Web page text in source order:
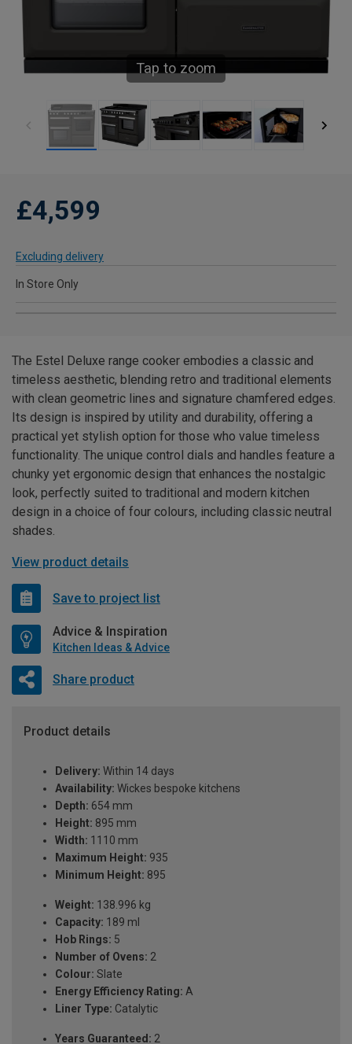
Tap to zoom
£4,599
Excluding delivery
In Store Only
The Estel Deluxe range cooker embodies a classic and
timeless aesthetic, blending retro and traditional elements
with clean geometric lines and signature chamfered edges.
Its design is inspired by utility and durability, offering a
practical yet stylish option for those who value timeless
functionality. The unique control dials and handles feature a
chunky yet ergonomic design that enhances the nostalgic
look, perfectly suited to traditional and modern kitchen
design in a choice of four colours, including classic neutral
shades.
View product details
Save to project list
Advice & Inspiration
Kitchen Ideas & Advice
Share product
Product details
Delivery: Within 14 days
Availability: Wickes bespoke kitchens
Depth: 654 mm
Height: 895 mm
Width: 1110 mm
Maximum Height: 935
Minimum Height: 895
Weight: 138.996 kg
Capacity: 189 ml
Hob Rings: 5
Number of Ovens: 2
Colour: Slate
Energy Efficiency Rating: A
Liner Type: Catalytic
Years Guaranteed: 2